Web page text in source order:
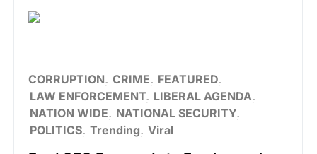
CORRUPTION CRIME
FEATURED
LAW ENFORCEMENT LIBERAL AGENDA
NATION WIDE
NATIONAL SECURITY
POLITICS Trending Viral